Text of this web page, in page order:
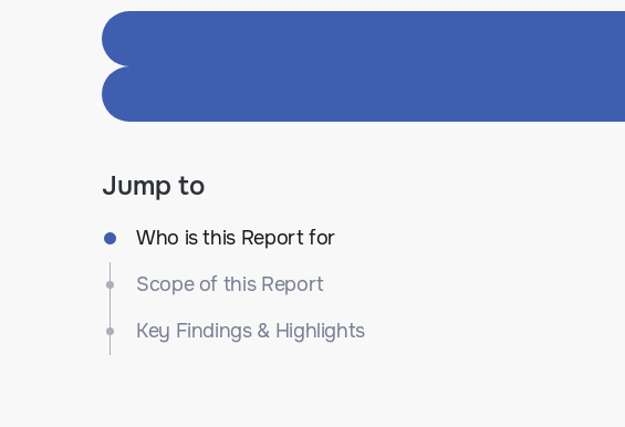
Jump to
Who is this Report for
Scope of this Report
Key Findings & Highlights